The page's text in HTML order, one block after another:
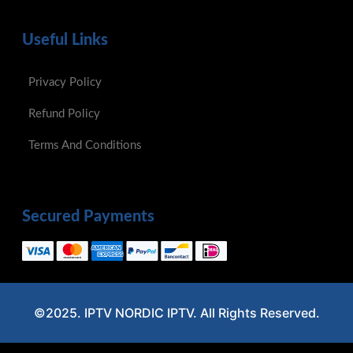
Useful Links
Privacy Policy
Refund Policy
Terms And Conditions
Secured Payments
©2025. IPTV NORDIC IPTV. All Rights Reserved.